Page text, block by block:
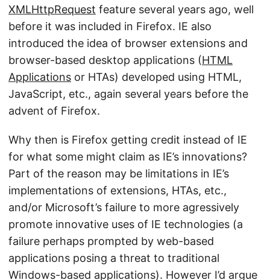
XMLHttpRequest feature several years ago, well
before it was included in Firefox. IE also
introduced the idea of browser extensions and
browser-based desktop applications (HTML
Applications or HTAs) developed using HTML,
JavaScript, etc., again several years before the
advent of Firefox.
Why then is Firefox getting credit instead of IE
for what some might claim as IE’s innovations?
Part of the reason may be limitations in IE’s
implementations of extensions, HTAs, etc.,
and/or Microsoft’s failure to more agressively
promote innovative uses of IE technologies (a
failure perhaps prompted by web-based
applications posing a threat to traditional
Windows-based applications). However I’d argue